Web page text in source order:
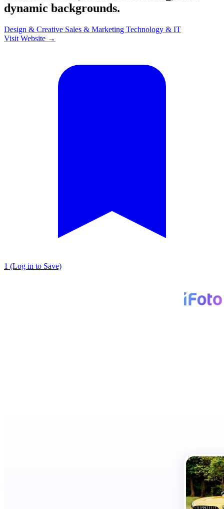
dynamic backgrounds.
Design & Creative Sales & Marketing Technology & IT
Visit Website →
1 (Log in to Save)